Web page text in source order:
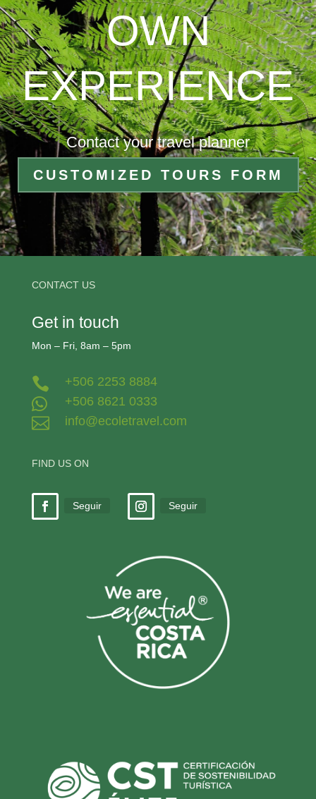
OWN
EXPERIENCE
Contact your travel planner
CUSTOMIZED TOURS FORM
CONTACT US
Get in touch
Mon – Fri, 8am – 5pm
 +506 2253 8884
 +506 8621 0333
 info@ecoletravel.com
FIND US ON
Seguir Seguir